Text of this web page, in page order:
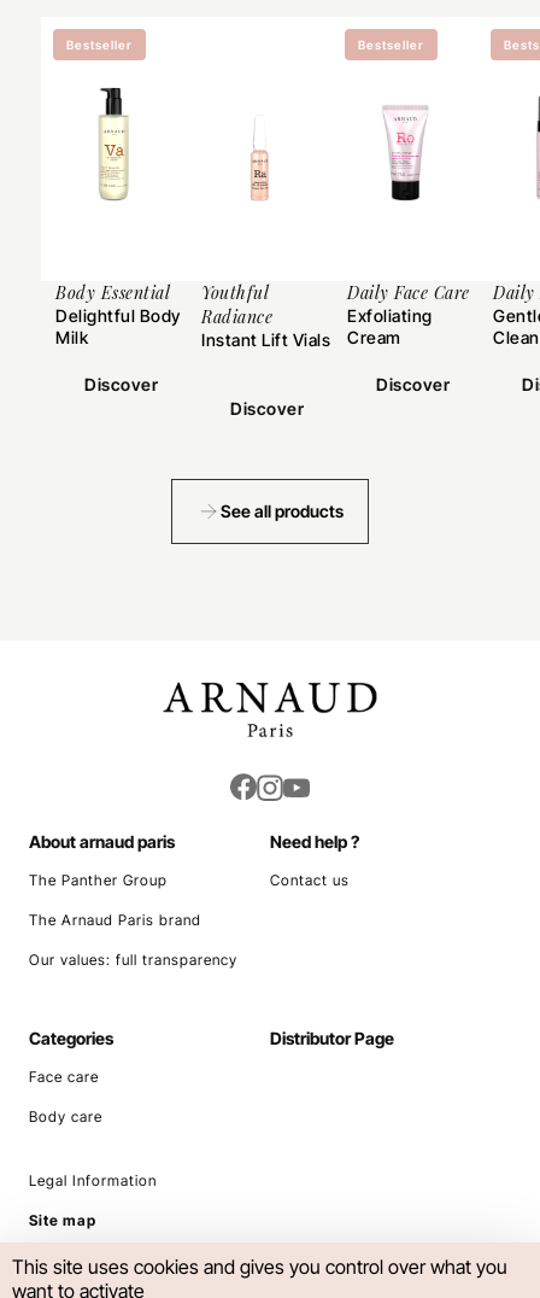
Bestseller
Body Essential
Delightful Body
Milk
Discover
Youthful
Radiance
Instant Lift Vials
Discover
Bestseller
Daily Face Care
Exfoliating
Cream
Discover
Daily
See all products
About arnaud paris
The Panther Group
The Arnaud Paris brand
Our values: full transparency
Categories
Face care
Body care
Need help ?
Contact us
Distributor Page
Legal Information
Site map
This site uses cookies and gives you control over what you
want to activate